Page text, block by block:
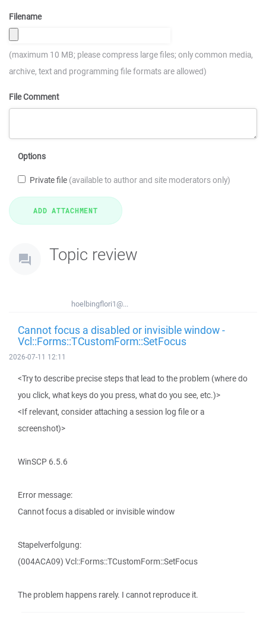
Filename
(maximum 10 MB; please compress large files; only common media,
archive, text and programming file formats are allowed)
File Comment
Options
Private file (available to author and site moderators only)
Topic review
hoelbingflori1@...
Cannot focus a disabled or invisible window -
Vcl::Forms::TCustomForm::SetFocus
2026-07-11 12:11
<Try to describe precise steps that lead to the problem (where do
you click, what keys do you press, what do you see, etc.)>
<If relevant, consider attaching a session log file or a
screenshot)>
WinSCP 6.5.6
Error message:
Cannot focus a disabled or invisible window
Stapelverfolgung:
(004ACA09) Vcl::Forms::TCustomForm::SetFocus
The problem happens rarely. I cannot reproduce it.